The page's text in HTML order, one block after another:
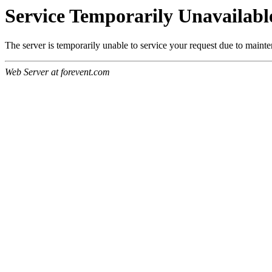
Service Temporarily
The server is temporarily unable to service your request due to
Web Server at forevent.com